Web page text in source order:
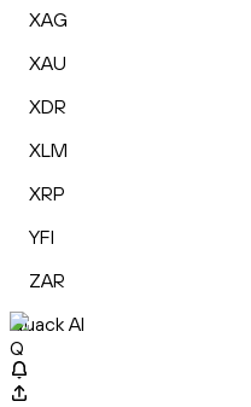
XAG
XAU
XDR
XLM
XRP
YFI
ZAR
Quack AI
Q